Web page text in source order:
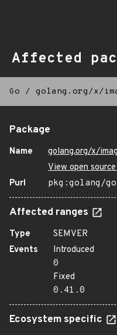
Affected
Go / golang.org/x/
Package
Name
golang.org/x/
View open
Purl
pkg:golang/
Affected ranges
Type
SEMVER
Events
Introduced
0
Fixed
0.41.0
Ecosystem specific